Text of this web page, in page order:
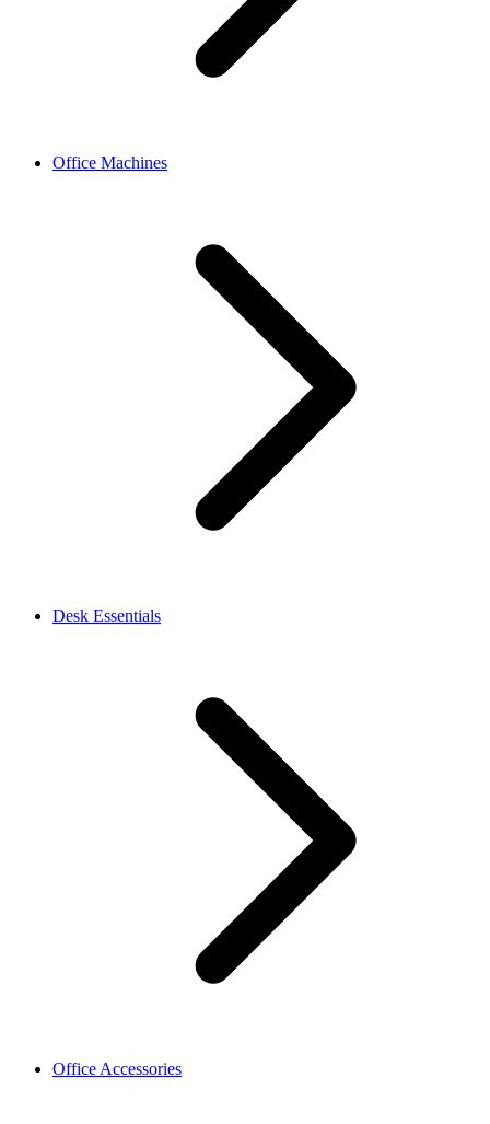
Office Machines
Desk Essentials
Office Accessories